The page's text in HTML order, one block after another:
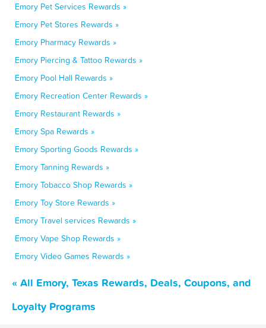
Emory Pet Services Rewards »
Emory Pet Stores Rewards »
Emory Pharmacy Rewards »
Emory Piercing & Tattoo Rewards »
Emory Pool Hall Rewards »
Emory Recreation Center Rewards »
Emory Restaurant Rewards »
Emory Spa Rewards »
Emory Sporting Goods Rewards »
Emory Tanning Rewards »
Emory Tobacco Shop Rewards »
Emory Toy Store Rewards »
Emory Travel services Rewards »
Emory Vape Shop Rewards »
Emory Video Games Rewards »
« All Emory, Texas Rewards, Deals, Coupons, and
Loyalty Programs